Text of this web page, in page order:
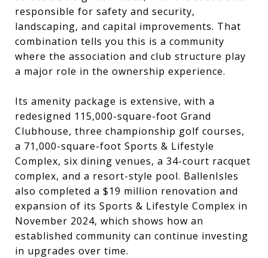
responsible for safety and security,
landscaping, and capital improvements. That
combination tells you this is a community
where the association and club structure play
a major role in the ownership experience.
Its amenity package is extensive, with a
redesigned 115,000-square-foot Grand
Clubhouse, three championship golf courses,
a 71,000-square-foot Sports & Lifestyle
Complex, six dining venues, a 34-court racquet
complex, and a resort-style pool. BallenIsles
also completed a $19 million renovation and
expansion of its Sports & Lifestyle Complex in
November 2024, which shows how an
established community can continue investing
in upgrades over time.